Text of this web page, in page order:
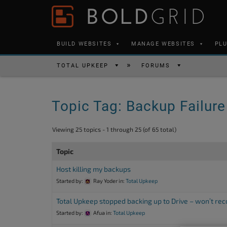
an
Skip to content
BUILD WEBSITES MANAGE WEBSITES
TOTAL UPKEEP FORUMS
Topic Tag: Backup Failure
Viewing 25 topics - 1 through 25 (of 65 total)
Topic
Host killing my backups
Started by: Ray Yoder in: Total Upkeep
Total Upkeep stopped backing up to Drive – won’t
Started by: Afua in: Total Upkeep